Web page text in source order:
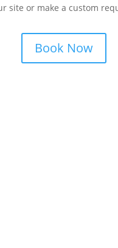
site or make a custom
Book Now